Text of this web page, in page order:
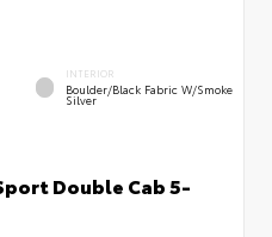
INTERIOR
Boulder/Black Fabric W/Smoke
Silver
Double Cab 5-